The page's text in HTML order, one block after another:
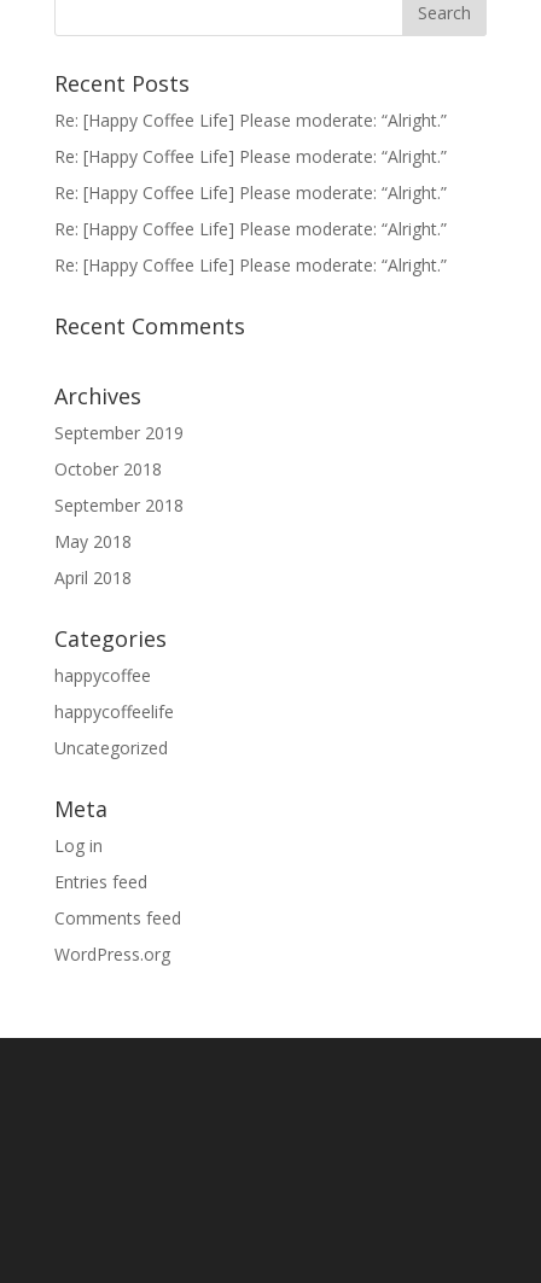
Recent Posts
Re: [Happy Coffee Life] Please moderate: “Alright.”
Re: [Happy Coffee Life] Please moderate: “Alright.”
Re: [Happy Coffee Life] Please moderate: “Alright.”
Re: [Happy Coffee Life] Please moderate: “Alright.”
Re: [Happy Coffee Life] Please moderate: “Alright.”
Recent Comments
Archives
September 2019
October 2018
September 2018
May 2018
April 2018
Categories
happycoffee
happycoffeelife
Uncategorized
Meta
Log in
Entries feed
Comments feed
WordPress.org